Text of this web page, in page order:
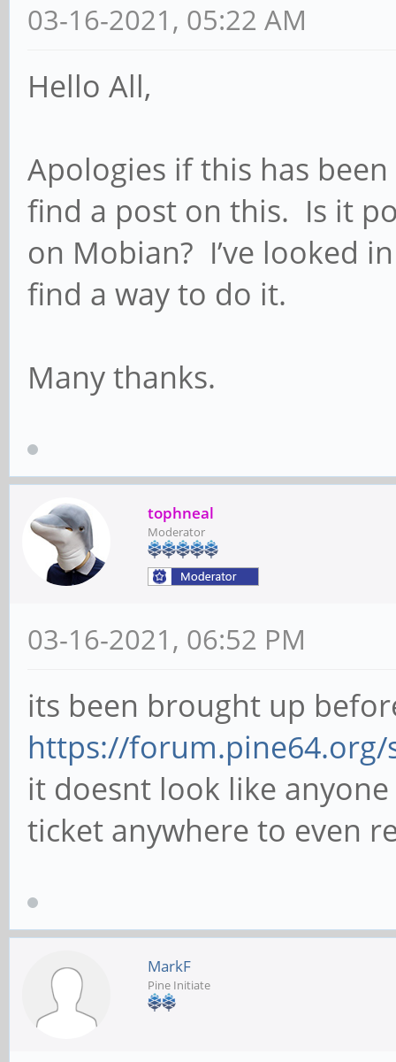
03-16-2021, 05:22 AM
Hello All,
Apologies if this has
find a post on this. Is it
on Mobian? I’ve looked
find a way to do it.
Many thanks.
tophneal
Moderator
03-16-2021, 06:52 PM
its been brought up
https://forum.pine64.org/
it doesnt look like
ticket anywhere to even
MarkF
Pine Initiate